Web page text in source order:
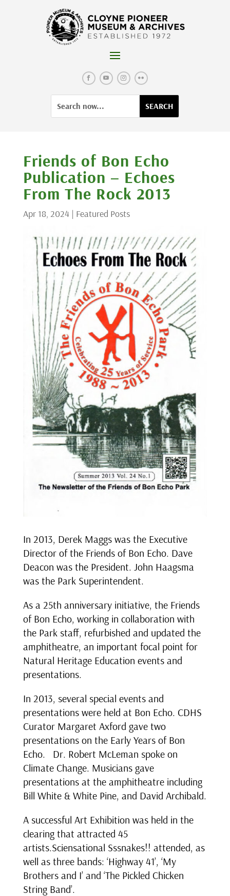
for:
Search
for...
Friends of Bon Echo
Publication – Echoes
From The Rock 2013
Apr 18, 2024| Featured Posts
In 2013, Derek Maggs was the Executive
Director of the Friends of Bon Echo. Dave
Deacon was the President. John Haagsma
was the Park Superintendent.
As a 25th anniversary initiative, the Friends
of Bon Echo, working in collaboration with
the Park staff, refurbished and updated the
amphitheatre, an important focal point for
Natural Heritage Education events and
presentations.
In 2013, several special events and
presentations were held at Bon Echo. CDHS
Curator Margaret Axford gave two
presentations on the Early Years of Bon
Echo. Dr. Robert McLeman spoke on
Climate Change. Musicians gave
presentations at the amphitheatre including
Bill White & White Pine, and David Archibald.
A successful Art Exhibition was held in the
clearing that attracted 45
artists.Sciensational Sssnakes!! attended, as
well as three bands: ‘Highway 41’, ‘My
Brothers and I’ and ‘The Pickled Chicken
String Band’.